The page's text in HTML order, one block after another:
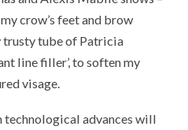
crow’s feet and brow
trusty tube of Patricia
line filler’, to soften my
visage.
technological advances will